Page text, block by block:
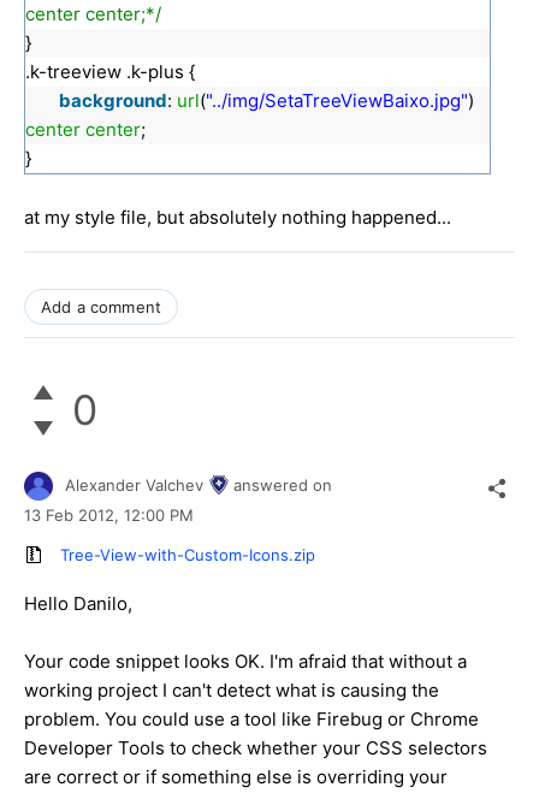
center center;*/
}
.k-treeview .k-plus {
background: url("../img/SetaTreeViewBaixo.jpg")
center center;
}
at my style file, but absolutely nothing happened...
Add a comment
0
Alexander Valchev
answered on
13 Feb 2012, 12:00 PM
Tree-View-with-Custom-Icons.zip
Hello Danilo,
Your code snippet looks OK. I'm afraid that without a
working project I can't detect what is causing the
problem. You could use a tool like Firebug or Chrome
Developer Tools to check whether your CSS selectors
are correct or if something else is overriding your